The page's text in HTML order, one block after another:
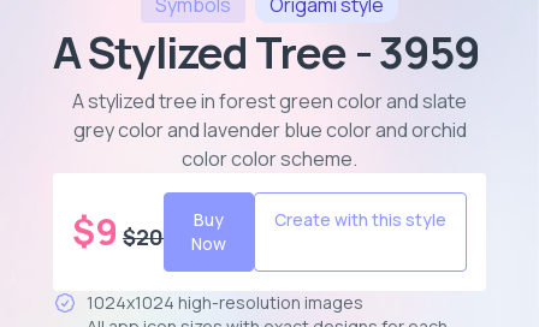
A Stylized Tree - 3959
A stylized tree in forest green color and slate
grey color and lavender blue color and orchid
color color scheme.
$9 $20
Buy
Now
Create with this style
1024x1024 high-resolution images